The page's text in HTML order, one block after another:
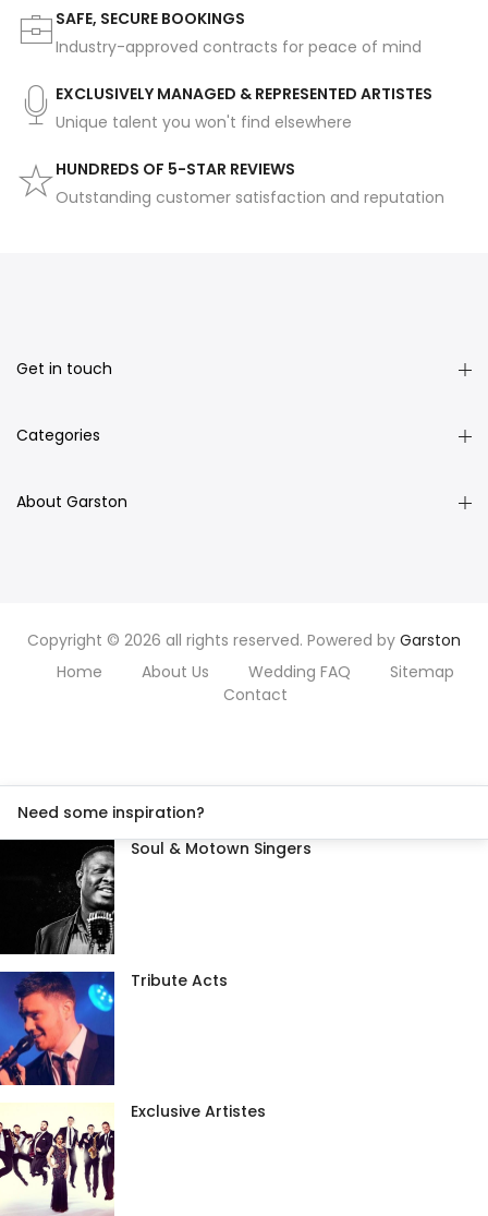
SAFE, SECURE BOOKINGS
Industry-approved contracts for peace of mind
EXCLUSIVELY MANAGED & REPRESENTED ARTISTES
Unique talent you won't find elsewhere
HUNDREDS OF 5-STAR REVIEWS
Outstanding customer satisfaction and reputation
Get in touch
Categories
About Garston
Copyright © 2026 all rights reserved. Powered by Garston
Home
About Us Wedding FAQ
Sitemap
Contact
Need some inspiration?
Soul & Motown Singers
Tribute Acts
Exclusive Artistes